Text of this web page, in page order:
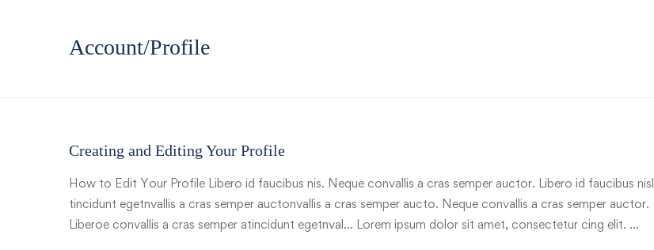
Account/Profile
Creating and Editing Your Profile
How to Edit Your Profile Libero id faucibus nis. Neque convallis a cras semper auctor. Libero id faucibus nisl
tincidunt egetnvallis a cras semper auctonvallis a cras semper aucto. Neque convallis a cras semper auctor.
Liberoe convallis a cras semper atincidunt egetnval… Lorem ipsum dolor sit amet, consectetur cing elit. …